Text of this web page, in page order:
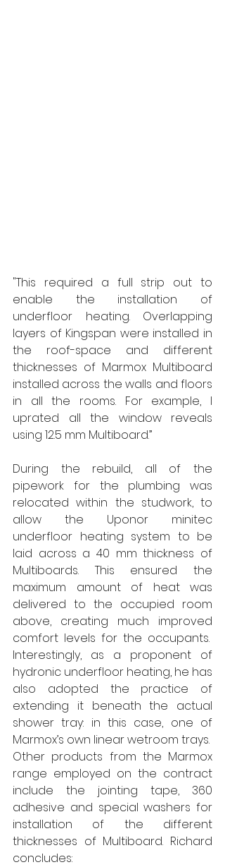
"This required a full strip out to
enable the installation of
underfloor heating. Overlapping
layers of Kingspan were installed in
the roof-space and different
thicknesses of Marmox Multiboard
installed across the walls and floors
in all the rooms. For example, I
uprated all the window reveals
using 12.5 mm Multiboard.”
During the rebuild, all of the
pipework for the plumbing was
relocated within the studwork, to
allow the Uponor minitec
underfloor heating system to be
laid across a 40 mm thickness of
Multiboards. This ensured the
maximum amount of heat was
delivered to the occupied room
above, creating much improved
comfort levels for the occupants.
Interestingly, as a proponent of
hydronic underfloor heating, he has
also adopted the practice of
extending it beneath the actual
shower tray: in this case, one of
Marmox’s own linear wetroom trays.
Other products from the Marmox
range employed on the contract
include the jointing tape, 360
adhesive and special washers for
installation of the different
thicknesses of Multiboard. Richard
concludes: